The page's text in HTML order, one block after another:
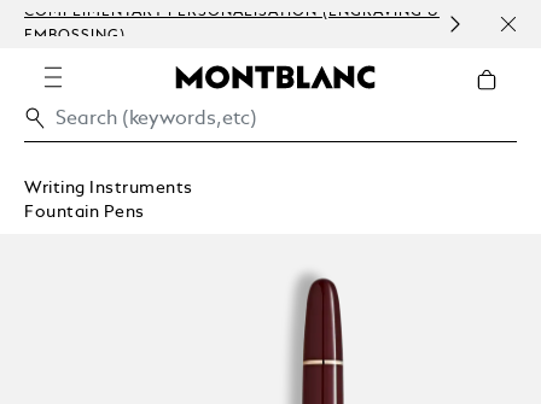
COMPLIMENTARY PERSONALISATION (ENGRAVING &
EMBOSSING)
Writing Instruments
Fountain Pens